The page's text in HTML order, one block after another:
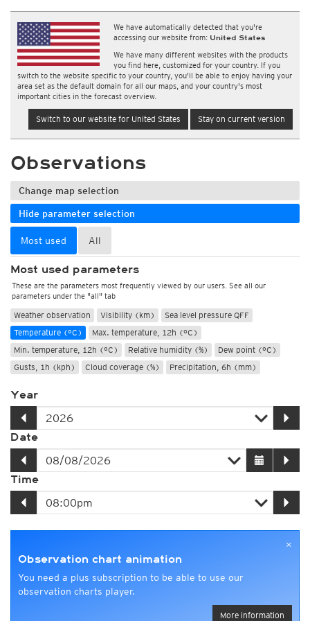
We have automatically detected that you're
accessing our website from: United States
We have many different websites with the products
you find here, customized for your country. If you
switch to the website specific to your country, you'll be able to enjoy having your
area set as the default domain for all our maps, and your country's most
important cities in the forecast overview.
Switch to our website for United States Stay on current version
Observations
Change map selection
Hide parameter selection
Most used All
Most used parameters
These are the parameters most frequently viewed by our users. See all our
parameters under the "all" tab
Weather observation Visibility (km)
Sea level pressure QFF
Temperature (°C)
Max. temperature, 12h (°C)
Min. temperature, 12h (°C)
Relative humidity (%)
Dew point (°C)
Gusts, 1h (kph)
Cloud coverage (%) Precipitation, 6h (mm)
Year
Date
Time
×
Observation chart animation
You need a plus subscription to be able to use our
observation charts player.
More information